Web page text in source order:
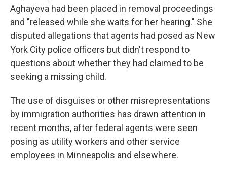
Aghayeva had been placed in removal proceedings
and "released while she waits for her hearing." She
disputed allegations that agents had posed as New
York City police officers but didn't respond to
questions about whether they had claimed to be
seeking a missing child.
The use of disguises or other misrepresentations
by immigration authorities has drawn attention in
recent months, after federal agents were seen
posing as utility workers and other service
employees in Minneapolis and elsewhere.